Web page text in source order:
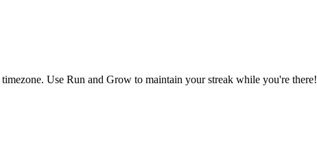
timezone. Use Run and Grow to maintain your streak while you're there!